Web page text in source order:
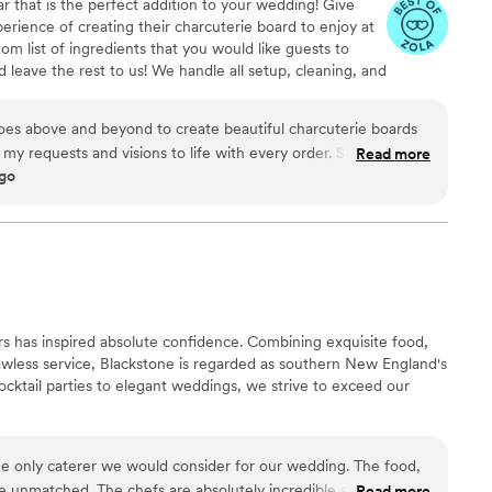
and stress free for us and our guests!”
that is the perfect addition to your wedding! Give
of creating their charcuterie board to enjoy at
list of ingredients that you would like guests to
the rest to us! We handle all setup, cleaning, and
above and beyond to create beautiful charcuterie boards
requests and visions to life with every order. She is super
I would recommend Bellissimo boards for any occasion,
Read more
has inspired absolute confidence. Combining exquisite food,
service, Blackstone is regarded as southern New England's
parties to elegant weddings, we strive to exceed our
only caterer we would consider for our wedding. The food,